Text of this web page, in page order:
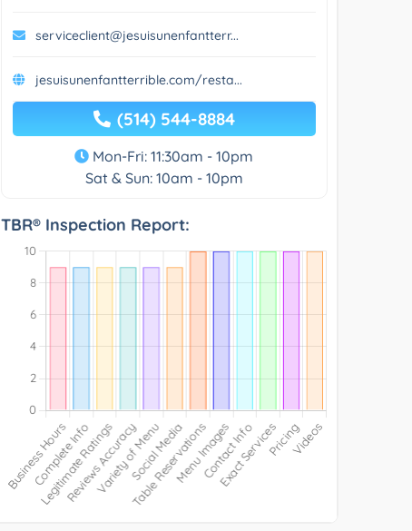
serviceclient@jesuisunenfantterr...
jesuisunenfantterrible.com/resta...
(514) 544-8884
Mon-Fri: 11:30am - 10pm
Sat & Sun: 10am - 10pm
TBR® Inspection Report: